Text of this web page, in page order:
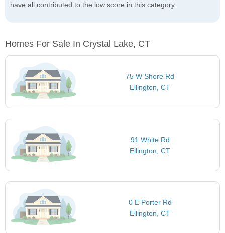
have all contributed to the low score in this category.
Homes For Sale In Crystal Lake, CT
75 W Shore Rd
Ellington, CT
91 White Rd
Ellington, CT
0 E Porter Rd
Ellington, CT